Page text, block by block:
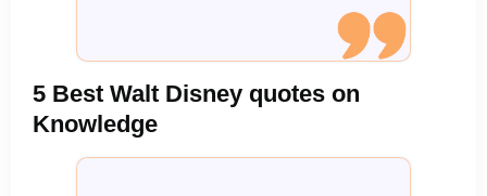
5 Best Walt Disney quotes on
Knowledge